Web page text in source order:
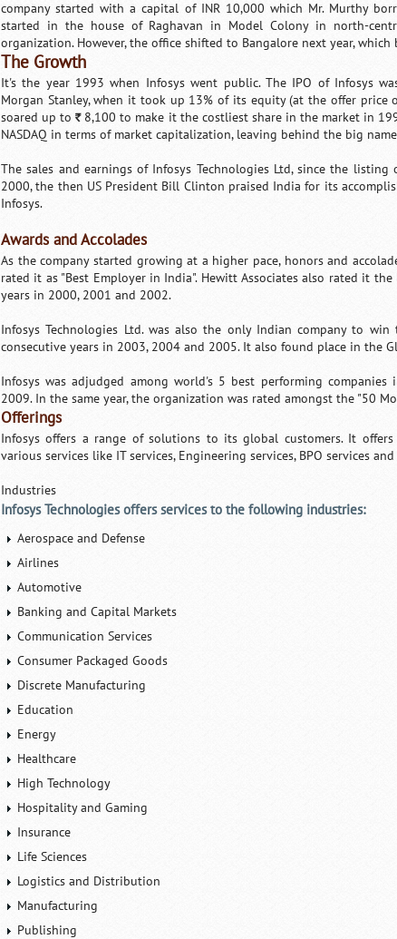
company started with a capital of INR 10,000 which Mr. Murthy
started in the house of Raghavan in Model Colony in north-
organization. However, the office shifted to Bangalore next year,
The Growth
It's the year 1993 when Infosys went public. The IPO of Infosys
Morgan Stanley, when it took up 13% of its equity (at the offer price
soared up to`8,100 to make it the costliest share in the market in
NASDAQ in terms of market capitalization, leaving behind the big
The sales and earnings of Infosys Technologies Ltd, since the
2000, the then US President Bill Clinton praised India for its
Infosys.
Awards and Accolades
As the company started growing at a higher pace, honors and
rated it as "Best Employer in India". Hewitt Associates also rated it
years in 2000, 2001 and 2002.
Infosys Technologies Ltd. was also the only Indian company to
consecutive years in 2003, 2004 and 2005. It also found place in the
Infosys was adjudged among world's 5 best performing
2009. In the same year, the organization was rated amongst the "50
Offerings
Infosys offers a range of solutions to its global customers. It
various services like IT services, Engineering services, BPO services
Industries
Infosys Technologies offers services to the following industries:
Aerospace and Defense
Airlines
Automotive
Banking and Capital Markets
Communication Services
Consumer Packaged Goods
Discrete Manufacturing
Education
Energy
Healthcare
High Technology
Hospitality and Gaming
Insurance
Life Sciences
Logistics and Distribution
Manufacturing
Publishing